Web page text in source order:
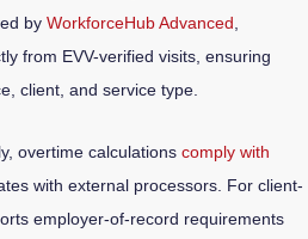
by WorkforceHub Advanced
from EVV-verified visits, ensuring
client, and service type.
overtime calculations comply with
with external processors. For client-
employer-of-record requirements